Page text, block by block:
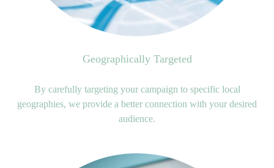
Geographically Targeted
By carefully targeting your campaign to specific local
geographies, we provide a better connection with your desired
audience.